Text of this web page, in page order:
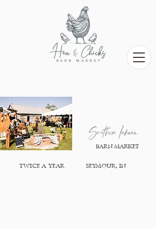
Southern Indiana
BARN MARKET
TWICE A YEAR SEYMOUR, ,IN